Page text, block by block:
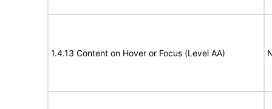
1.4.13 Content on Hover or Focus (Level AA)